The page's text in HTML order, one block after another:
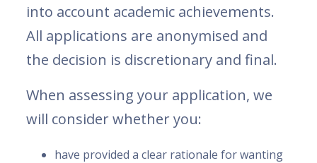
into account academic achievements.
All applications are anonymised and
the decision is discretionary and final.
When assessing your application, we
will consider whether you:
have provided a clear rationale for wanting